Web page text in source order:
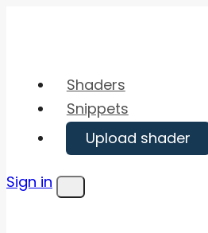
Shaders
Snippets
Upload shader
Sign in
Menu